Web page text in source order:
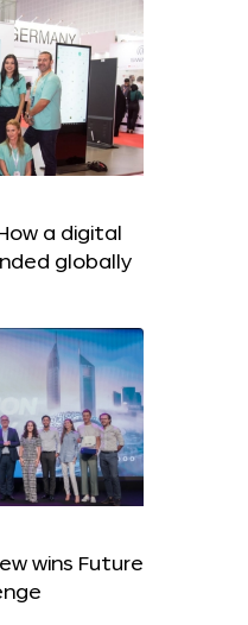
a digital
globally
wins Future